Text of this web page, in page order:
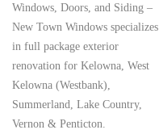
Windows, Doors, and Siding –
New Town Windows specializes
in full package exterior
renovation for Kelowna, West
Kelowna (Westbank),
Summerland, Lake Country,
Vernon & Penticton.